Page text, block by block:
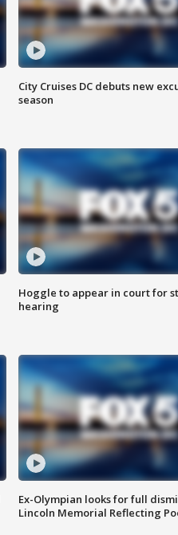
City Cruises DC debuts new
season
Hoggle to appear in court for
hearing
Ex-Olympian looks for full
Lincoln Memorial Reflecting